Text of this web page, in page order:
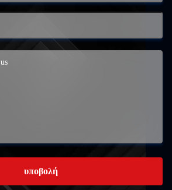
υποβολή